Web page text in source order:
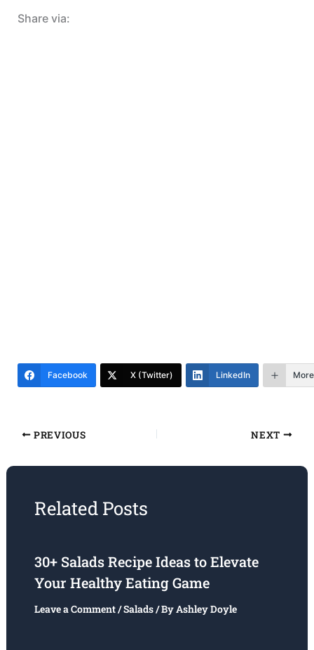
Share via:
Facebook X (Twitter) LinkedIn More
PREVIOUS NEXT
Related Posts
30+ Salads Recipe Ideas to Elevate
Your Healthy Eating Game
Leave a Comment/Salads/ ByAshley Doyle